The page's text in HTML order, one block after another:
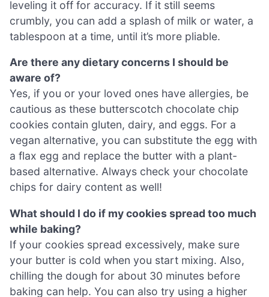
leveling it off for accuracy. If it still seems
crumbly, you can add a splash of milk or water, a
tablespoon at a time, until it’s more pliable.
Are there any dietary concerns I should be
aware of?
Yes, if you or your loved ones have allergies, be
cautious as these butterscotch chocolate chip
cookies contain gluten, dairy, and eggs. For a
vegan alternative, you can substitute the egg with
a flax egg and replace the butter with a plant-
based alternative. Always check your chocolate
chips for dairy content as well!
What should I do if my cookies spread too much
while baking?
If your cookies spread excessively, make sure
your butter is cold when you start mixing. Also,
chilling the dough for about 30 minutes before
baking can help. You can also try using a higher